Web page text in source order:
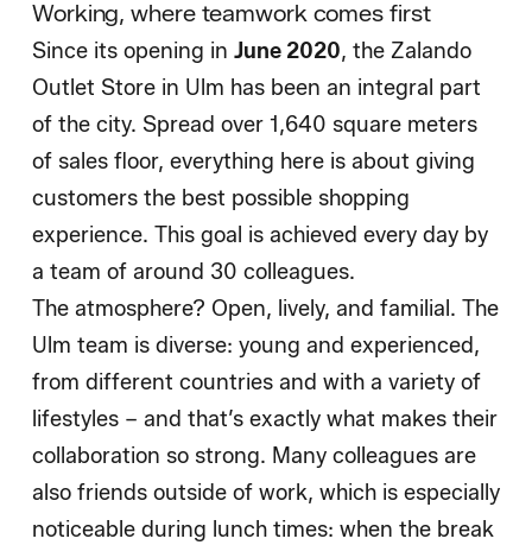
Working, where teamwork comes first
Since its opening in June 2020, the Zalando
Outlet Store in Ulm has been an integral part
of the city. Spread over 1,640 square meters
of sales floor, everything here is about giving
customers the best possible shopping
experience. This goal is achieved every day by
a team of around 30 colleagues.
The atmosphere? Open, lively, and familial. The
Ulm team is diverse: young and experienced,
from different countries and with a variety of
lifestyles – and that’s exactly what makes their
collaboration so strong. Many colleagues are
also friends outside of work, which is especially
noticeable during lunch times: when the break